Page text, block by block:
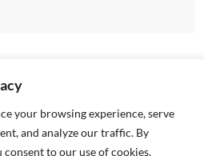
your browsing experience, serve
and analyze our traffic. By
to our use of cookies.Copyright © 2026